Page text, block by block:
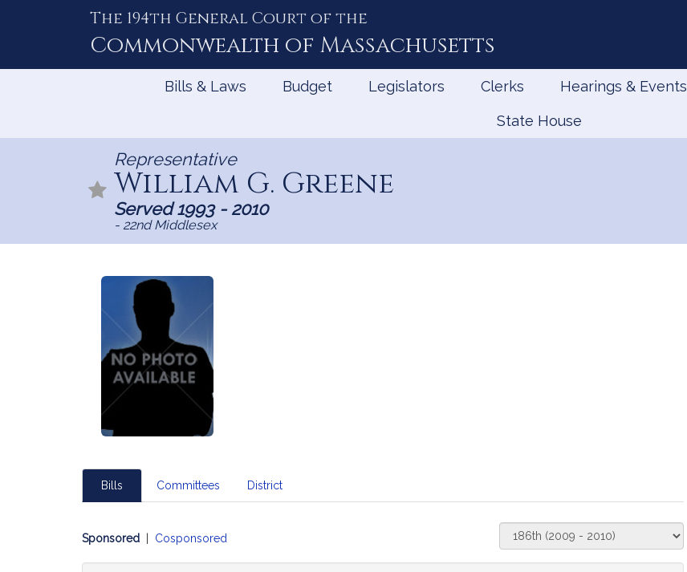
The 194th General Court of the
Commonwealth of Massachusetts
Bills & Laws Budget Legislators Clerks Hearings & Events
State House
Representative
William G. Greene
Served 1993 - 2010
- 22nd Middlesex
Bills Committees District
Sponsored Cosponsored
Select
Court